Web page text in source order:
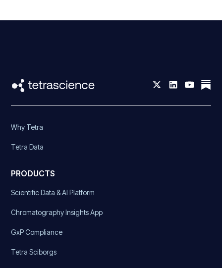
Why Tetra
Tetra Data
PRODUCTS
Scientific Data & AI Platform
Chromatography Insights App
GxP Compliance
Tetra Sciborgs